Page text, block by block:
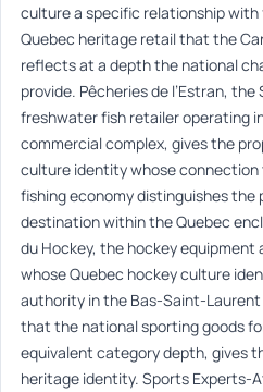
culture a specific relationship
Quebec heritage retail that the
reflects at a depth the national
provide. Pêcheries de l’Estran,
freshwater fish retailer operating
commercial complex, gives the
culture identity whose
fishing economy distinguishes the
destination within the Quebec
du Hockey, the hockey equipment
whose Quebec hockey culture
authority in the Bas-Saint-
that the national sporting goods
equivalent category depth, gives
heritage identity. Sports Experts-